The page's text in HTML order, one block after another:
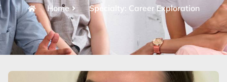
Home Specialty: Career Exploration